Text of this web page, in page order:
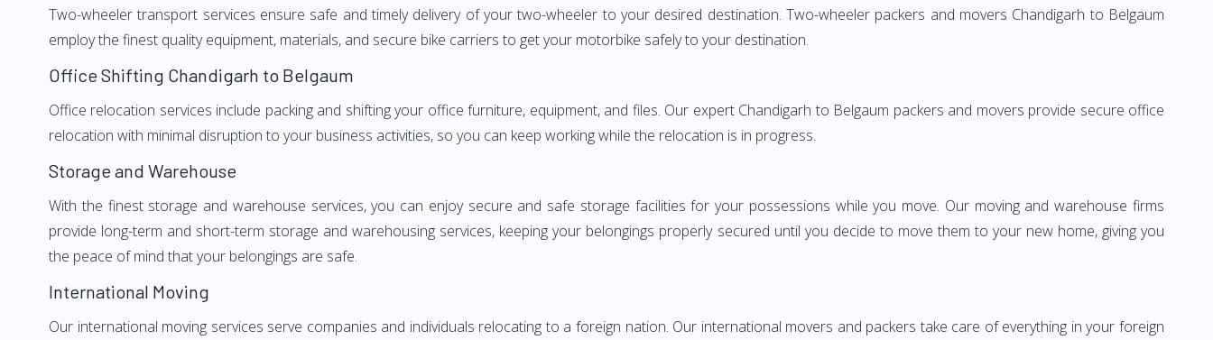
Two-wheeler transport services ensure safe and timely delivery of your two-wheeler to your desired destination. Two-wheeler packers and movers Chandigarh to Belgaum
employ the finest quality equipment, materials, and secure bike carriers to get your motorbike safely to your destination.
Office Shifting Chandigarh to Belgaum
Office relocation services include packing and shifting your office furniture, equipment, and files. Our expert Chandigarh to Belgaum packers and movers provide secure office
relocation with minimal disruption to your business activities, so you can keep working while the relocation is in progress.
Storage and Warehouse
With the finest storage and warehouse services, you can enjoy secure and safe storage facilities for your possessions while you move. Our moving and warehouse firms
provide long-term and short-term storage and warehousing services, keeping your belongings properly secured until you decide to move them to your new home, giving you
the peace of mind that your belongings are safe.
International Moving
Our international moving services serve companies and individuals relocating to a foreign nation. Our international movers and packers take care of everything in your foreign